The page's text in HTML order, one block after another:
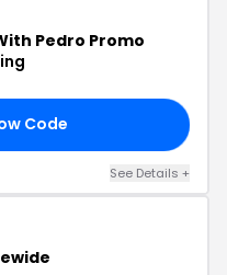
Pedro Promo
Code
See Details +